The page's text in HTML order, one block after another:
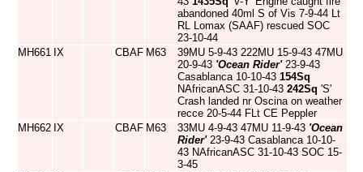
abandoned 40ml S of Vis 7-9-44 Lt
RL Lomax (SAAF) rescued SOC
23-10-44
MH661 IX CBAF M63
39MU 5-9-43 222MU 15-9-43 47MU
20-9-43 'Ocean Rider'23-9-43
Casablanca 10-10-43 154Sq
NAfricanASC 31-10-43 242Sq 'S'
Crash landed nr Oscina on weather
recce 20-5-44 FLt CE Peppler
MH662 IX CBAF M63 33MU 4-9-43 47MU 11-9-43 'Ocean
Rider'23-9-43 Casablanca 10-10-
43 NAfricanASC 31-10-43 SOC 15-
3-45